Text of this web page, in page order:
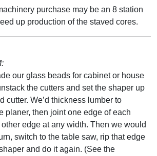
purchase may be an 8 station
up production of the staved cores.
our glass beads for cabinet or house
the cutters and set the shaper up
cutter. We’d thickness lumber to
planer, then joint one edge of each
edge at any width. Then we would
switch to the table saw, rip that edge
and do it again. (See the